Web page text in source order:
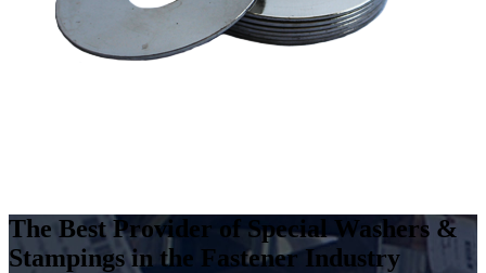
The Best Provider of Special Washers &
Stampings in the Fastener Industry